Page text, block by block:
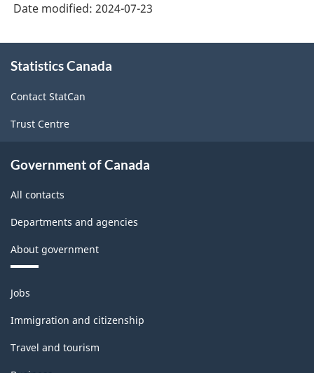
Date modified: 2024-07-23
this
Statistics Canada
Contact StatCan
Trust Centre
Government of Canada
All contacts
Departments and agencies
About government
Themes
and
topics
Jobs
Immigration and citizenship
Travel and tourism